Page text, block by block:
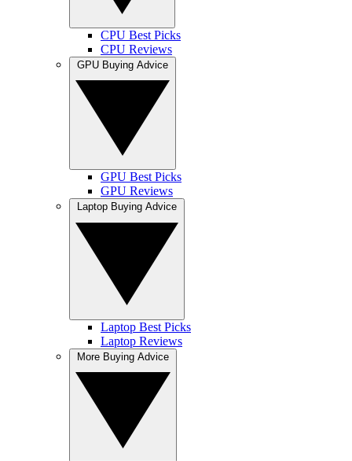
CPU Best Picks
CPU Reviews
GPU Best Picks
GPU Reviews
Laptop Best Picks
Laptop Reviews